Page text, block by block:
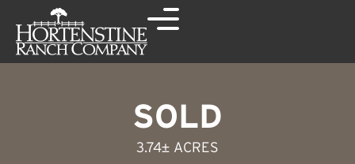
SOLD
3.74± ACRES